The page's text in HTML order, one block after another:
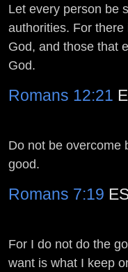
Let every person be
authorities. For
God, and those that
God.
Romans 12:21
Do not be overcome
good.
Romans 7:19
For I do not do the
want is what I keep